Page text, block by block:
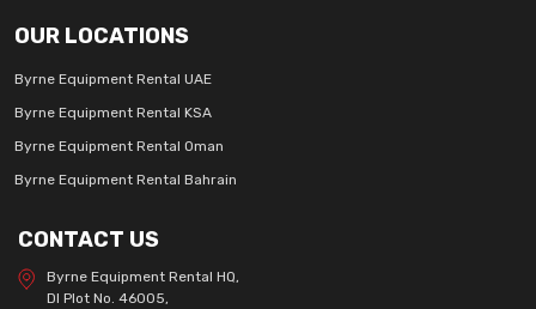
OUR LOCATIONS
Byrne Equipment Rental UAE
Byrne Equipment Rental KSA
Byrne Equipment Rental Oman
Byrne Equipment Rental Bahrain
CONTACT US
Byrne Equipment Rental HQ,
DI Plot No. 46005,